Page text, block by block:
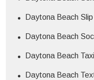
Daytona Beach
Daytona Beach
Daytona Beach
Daytona Beach